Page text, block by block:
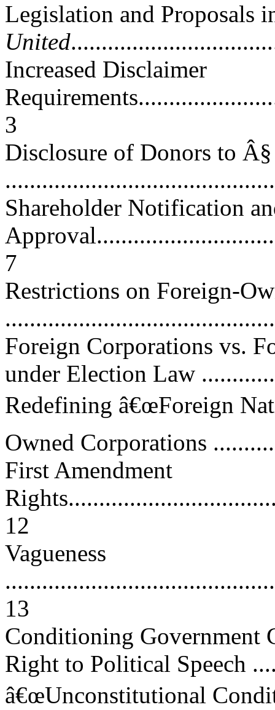
Legislation and Proposals
United
Increased Disclaimer
3
Disclosure of Donors to
Shareholder Notification
7
Restrictions on Foreign-
Foreign Corporations vs.
under Election Law
Redefining â€œForeign
Owned Corporations
First Amendment
12
Vagueness
13
Conditioning Government
Right to Political Speech
â€œUnconstitutional